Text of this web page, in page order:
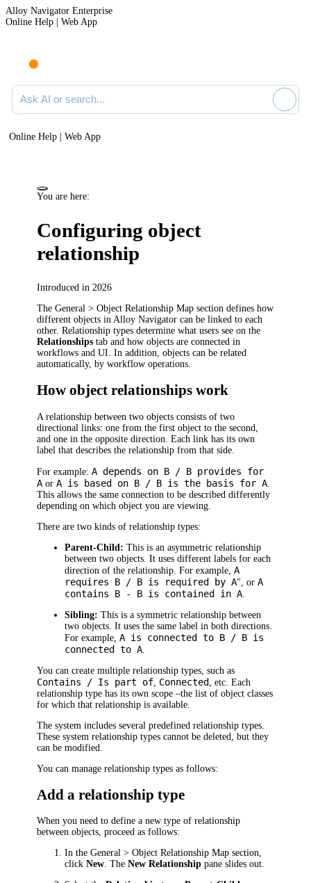
Alloy Navigator Enterprise
Online Help | Web App
Ask AI or search documentation
Online Help | Web App
You are here:
Configuring object
relationship
Introduced in 2026
TheGeneral > Object Relationship Map section defines how
different objects in Alloy Navigator can be linked to each
other. Relationship types determine what users see on the
Relationships tab and how objects are connected in
workflows and UI. In addition, objects can be related
automatically, by workflow operations.
How object relationships work
A relationship between two objects consists of two
directional links: one from the first object to the second,
and one in the opposite direction. Each link has its own
label that describes the relationship from that side.
For example:A depends on B / B provides for
A orA is based on B / B is the basis for A
This allows the same connection to be described differently
depending on which object you are viewing.
There are two kinds of relationship types:
Parent-Child: This is an asymmetric relationship
between two objects. It uses different labels for each
direction of the relationship. For example,A
requires B / B is required by A", orA
contains B - B is contained in A
Sibling: This is a symmetric relationship between
two objects. It uses the same label in both directions.
For example,A is connected to B / B is
connected to A
You can create multiple relationship types, such as
Contains / Is part of Connected , etc. Each
relationship type has its own scope –the list of object classes
for which that relationship is available.
The system includes several predefined relationship types.
These system relationship types cannot be deleted, but they
can be modified.
You can manage relationship types as follows:
Add a relationship type
When you need to define a new type of relationship
between objects, proceed as follows:
In theGeneral > Object Relationship Map section,
clickNew. TheNew Relationship pane slides out.